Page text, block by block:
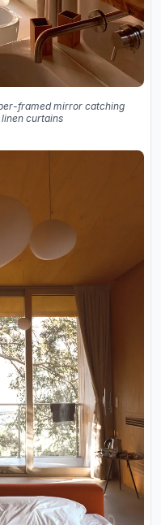
framed mirror catching
curtains